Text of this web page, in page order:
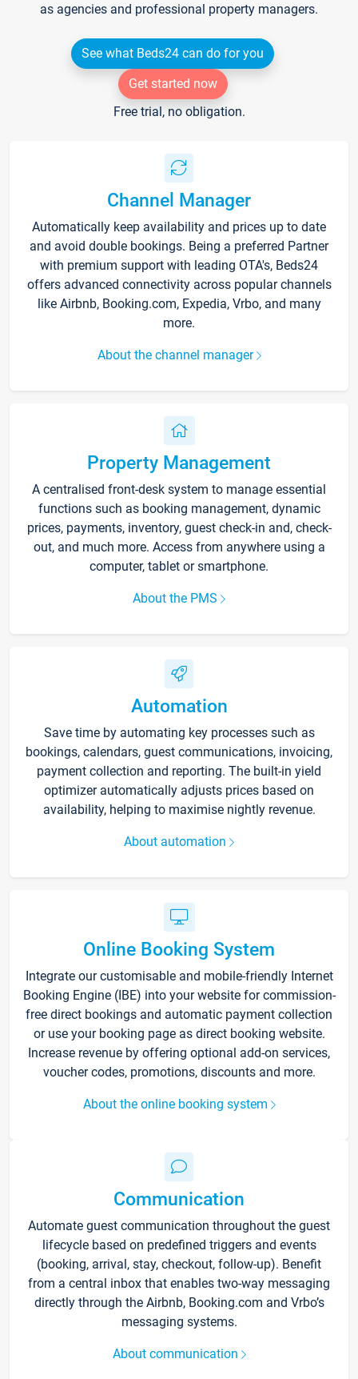
as agencies and professional property managers.
See what Beds24 can do for you
Get started now
Free trial, no obligation.
Channel Manager
Automatically keep availability and prices up to date
and avoid double bookings. Being a preferred Partner
with premium support with leading OTA's, Beds24
offers advanced connectivity across popular channels
like Airbnb, Booking.com, Expedia, Vrbo, and many
more.
About the channel manager
Property Management
A centralised front-desk system to manage essential
functions such as booking management, dynamic
prices, payments, inventory, guest check-in and, check-
out, and much more. Access from anywhere using a
computer, tablet or smartphone.
About the PMS
Automation
Save time by automating key processes such as
bookings, calendars, guest communications, invoicing,
payment collection and reporting. The built-in yield
optimizer automatically adjusts prices based on
availability, helping to maximise nightly revenue.
About automation
Online Booking System
Integrate our customisable and mobile-friendly Internet
Booking Engine (IBE) into your website for commission-
free direct bookings and automatic payment collection
or use your booking page as direct booking website.
Increase revenue by offering optional add-on services,
voucher codes, promotions, discounts and more.
About the online booking system
Communication
Automate guest communication throughout the guest
lifecycle based on predefined triggers and events
(booking, arrival, stay, checkout, follow-up). Benefit
from a central inbox that enables two-way messaging
directly through the Airbnb, Booking.com and Vrbo’s
messaging systems.
About communication